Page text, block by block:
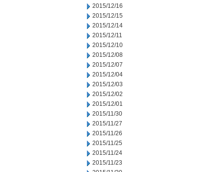
2015/12/16
2015/12/15
2015/12/14
2015/12/11
2015/12/10
2015/12/08
2015/12/07
2015/12/04
2015/12/03
2015/12/02
2015/12/01
2015/11/30
2015/11/27
2015/11/26
2015/11/25
2015/11/24
2015/11/23